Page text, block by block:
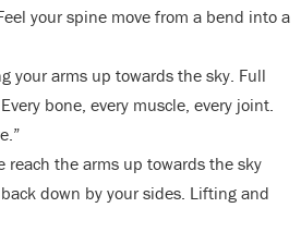
your spine move from a bend into a
your arms up towards the sky. Full
bone, every muscle, every joint.
reach the arms up towards the sky
down by your sides. Lifting and